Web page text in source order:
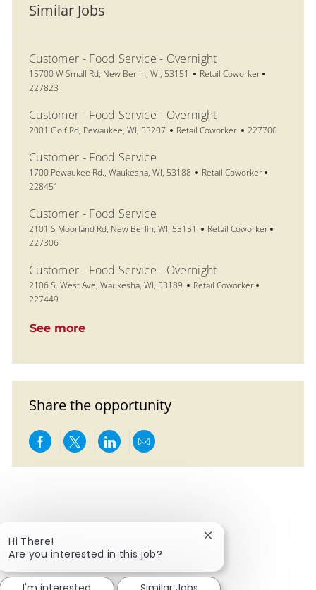
Similar Jobs
Customer - Food Service - Overnight
Location
15700 W Small Rd, New Berlin, WI, 53151 Category
Retail Coworker
227823
Customer - Food Service - Overnight
Location
2001 Golf Rd, Pewaukee, WI, 53207 Category
Retail Coworker Job Id
227700
Customer - Food Service
Location
1700 Pewaukee Rd., Waukesha, WI, 53188 Category
Retail Coworker
228451
Customer - Food Service
Location
2101 S Moorland Rd, New Berlin, WI, 53151 Category
Retail Coworker
227306
Customer - Food Service - Overnight
Location
2106 S. West Ave, Waukesha, WI, 53189 Category
Retail Coworker
227449
See more
Share the opportunity
Share via Facebook
Share via twitter
Share via LinkedIn
Share via email
Hi There!
Are you interested in this job?
Close chatbot